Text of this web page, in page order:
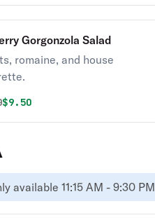
Gorgonzola Salad
romaine, and house
price was
Discounted price is
$9.50
available 11:15 AM - 9:30 PM